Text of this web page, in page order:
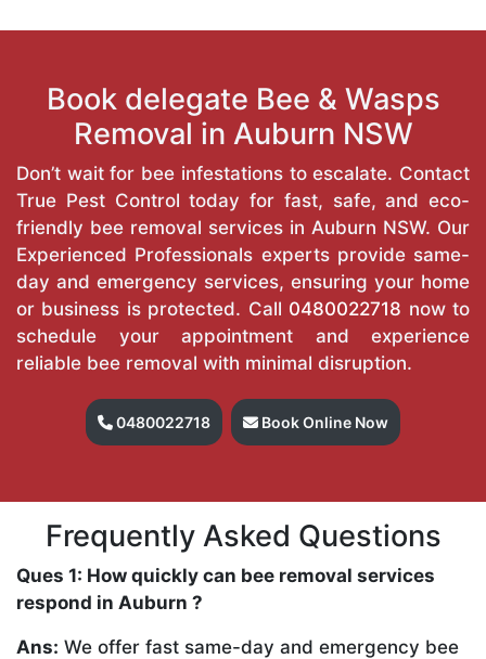
Book delegate Bee & Wasps
Removal in Auburn NSW
Don’t wait for bee infestations to escalate. Contact
True Pest Control today for fast, safe, and eco-
friendly bee removal services in Auburn NSW. Our
Experienced Professionals experts provide same-
day and emergency services, ensuring your home
or business is protected. Call 0480022718 now to
schedule your appointment and experience
reliable bee removal with minimal disruption.
0480022718 Book Online Now
Frequently Asked Questions
Ques 1: How quickly can bee removal services
respond in Auburn ?
Ans: We offer fast same-day and emergency bee